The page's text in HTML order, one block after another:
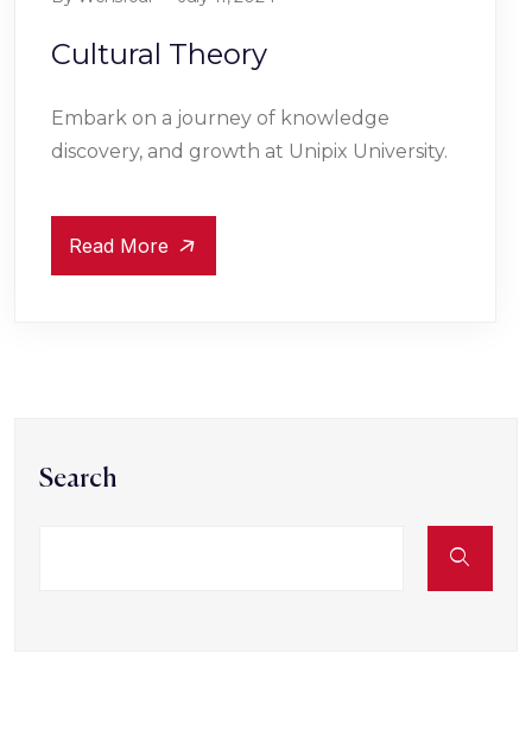
Cultural Theory
Embark on a journey of knowledge
discovery, and growth at Unipix University.
Read More
Search